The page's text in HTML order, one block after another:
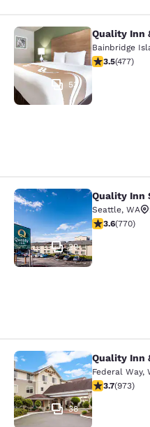
Quality Inn &
53
Quality Inn
Bainbridge
3.54 stars
3.5(477)
Quality Inn
29
Quality Inn
Seattle, WA
3.65 stars
3.6(770)
Quality Inn &
38
Quality Inn
Federal Way,
3.72 stars
3.7(973)